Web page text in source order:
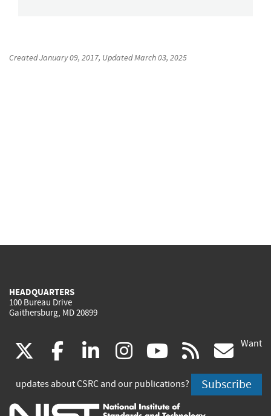
CreatedJanuary 09, 2017, UpdatedMarch 03, 2025
HEADQUARTERS
100 Bureau Drive
Gaithersburg, MD 20899
(link
is
external)
facebook
(link
is
external)
linkedin
(link
is
external)
instagram
(link
is
external)
youtube
(link
is
external)
rss
is
Want
updates about CSRC and our publications? Subscribe